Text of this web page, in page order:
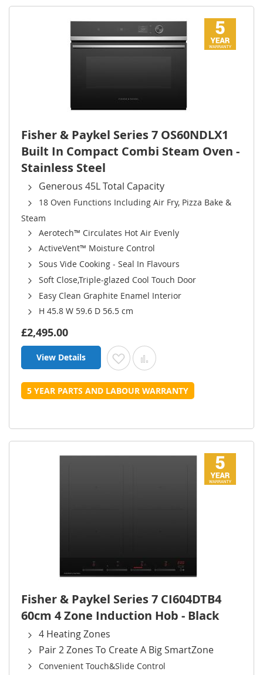
Fisher & Paykel Series 7 OS60NDLX1
Built In Compact Combi Steam Oven -
Stainless Steel
Generous 45L Total Capacity
18 Oven Functions Including Air Fry, Pizza Bake &
Steam
Aerotech™ Circulates Hot Air Evenly
ActiveVent™ Moisture Control
Sous Vide Cooking - Seal In Flavours
Soft Close,Triple-glazed Cool Touch Door
Easy Clean Graphite Enamel Interior
H 45.8 W 59.6 D 56.5 cm
£2,495.00
View Details Add to Wish List
Add to Compare
5 YEAR PARTS AND LABOUR WARRANTY
Fisher & Paykel Series 7 CI604DTB4
60cm 4 Zone Induction Hob - Black
4 Heating Zones
Pair 2 Zones To Create A Big SmartZone
Convenient Touch&Slide Control